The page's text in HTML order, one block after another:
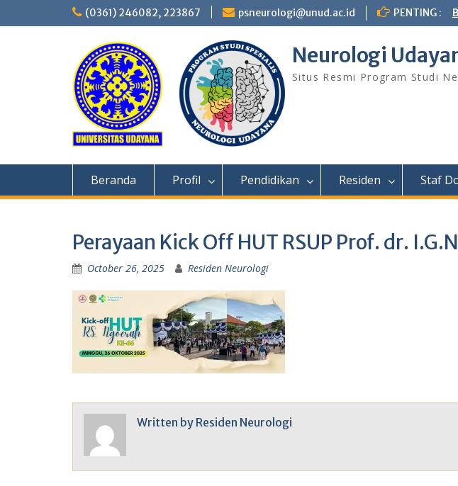
(0361) 246082, 223867 psneurologi@unud.ac.id PENTING :
Neurologi
Situs Resmi Program Studi
Beranda Profil Pendidikan Residen Staf
Perayaan Kick Off HUT RSUP Prof. dr.
October 26, 2025 Residen Neurologi
Written by Residen Neurologi